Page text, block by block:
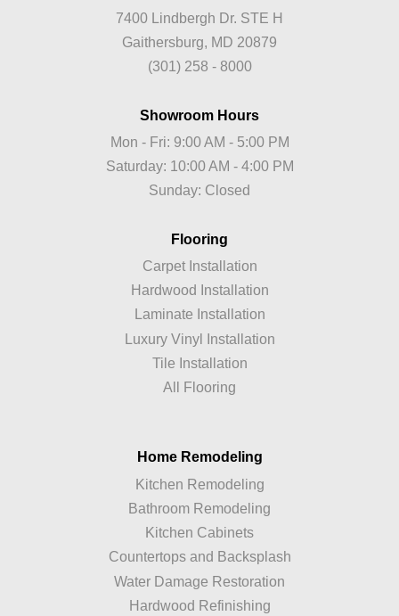
7400 Lindbergh Dr. STE H
Gaithersburg, MD 20879
(301) 258 - 8000
Showroom Hours
Mon - Fri: 9:00 AM - 5:00 PM
Saturday: 10:00 AM - 4:00 PM
Sunday: Closed
Flooring
Carpet Installation
Hardwood Installation
Laminate Installation
Luxury Vinyl Installation
Tile Installation
All Flooring
Home Remodeling
Kitchen Remodeling
Bathroom Remodeling
Kitchen Cabinets
Countertops and Backsplash
Water Damage Restoration
Hardwood Refinishing